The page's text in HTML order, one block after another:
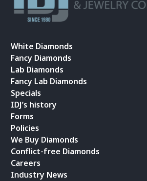
White Diamonds
Fancy Diamonds
Lab Diamonds
Fancy Lab Diamonds
Specials
IDJ’s history
Forms
Policies
We Buy Diamonds
Conflict-free Diamonds
Careers
Industry News